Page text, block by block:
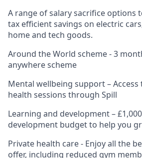
A range of salary sacrifice options
tax efficient savings on electric
home and tech goods.
Around the World scheme - 3
anywhere scheme
Mental wellbeing support –
health sessions through Spill
Learning and development –
development budget to help you
Private health care - Enjoy all the
offer, including reduced gym